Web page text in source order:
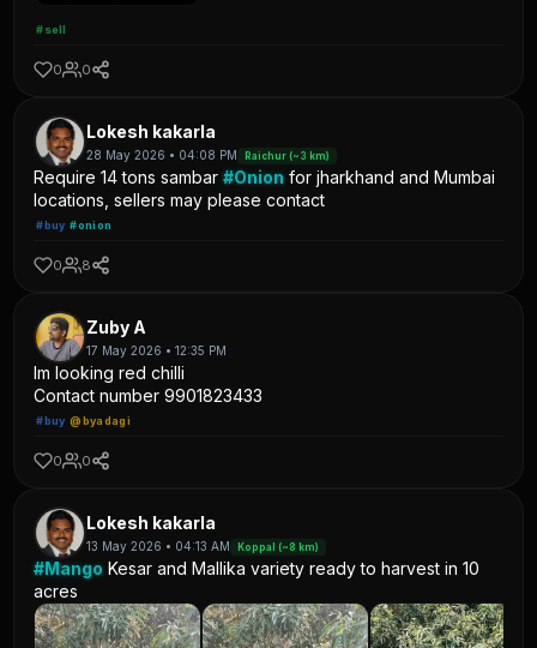
#sell
0 0
Lokesh kakarla
28 May 2026 • 04:08 PM Raichur (~3 km)
Require 14 tons sambar#Onion for jharkhand and Mumbai
locations, sellers may please contact
#buy #onion
0 8
Zuby A
17 May 2026 • 12:35 PM
Im looking red chilli
Contact number 9901823433
#buy @byadagi
0 0
Lokesh kakarla
13 May 2026 • 04:13 AM Koppal (~8 km)
#Mango Kesar and Mallika variety ready to harvest in 10
acres